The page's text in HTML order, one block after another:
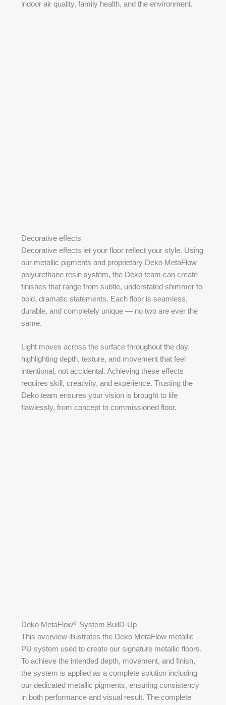
indoor air quality, family health, and the environment.
Decorative effects
Decorative effects let your floor reflect your style. Using
our metallic pigments and proprietary Deko MetaFlow
polyurethane resin system, the Deko team can create
finishes that range from subtle, understated shimmer to
bold, dramatic statements. Each floor is seamless,
durable, and completely unique — no two are ever the
same.
Light moves across the surface throughout the day,
highlighting depth, texture, and movement that feel
intentional, not accidental. Achieving these effects
requires skill, creativity, and experience. Trusting the
Deko team ensures your vision is brought to life
flawlessly, from concept to commissioned floor.
Deko MetaFlow®System BuilD-Up
This overview illustrates the Deko MetaFlow metallic
PU system used to create our signature metallic floors.
To achieve the intended depth, movement, and finish,
the system is applied as a complete solution including
our dedicated metallic pigments, ensuring consistency
in both performance and visual result. The complete